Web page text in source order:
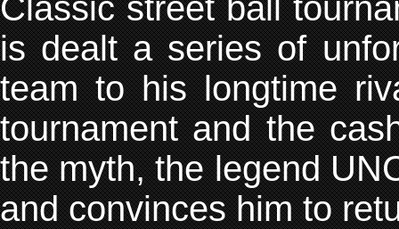
Classic street ball
is dealt a series of
team to his longtime
tournament and the
the myth, the legend
and convinces him to